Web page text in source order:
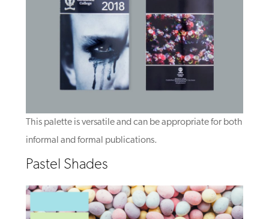
This palette is versatile and can be appropriate for both
informal and formal publications.
Pastel Shades